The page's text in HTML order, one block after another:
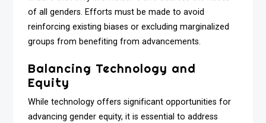
of all genders. Efforts must be made to avoid
reinforcing existing biases or excluding marginalized
groups from benefiting from advancements.
Balancing Technology and
Equity
While technology offers significant opportunities for
advancing gender equity, it is essential to address